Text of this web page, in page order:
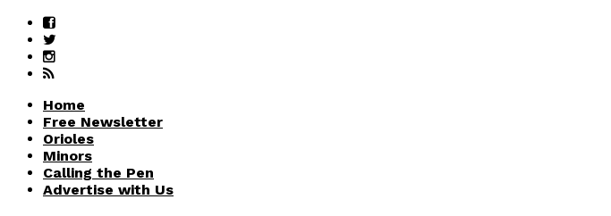
Home
Free Newsletter
Orioles
Minors
Calling the Pen
Advertise with Us